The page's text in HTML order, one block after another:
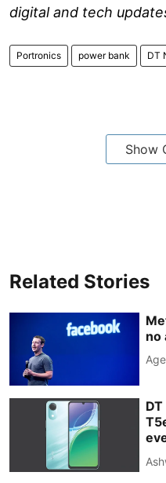
digital and tech
Portronics power bank DT
Show
Related Stories
no